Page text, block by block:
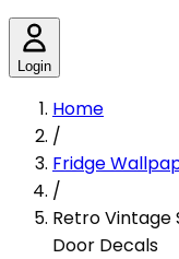
Login
Home
/
Fridge
/
Retro Vintage
Door Decals